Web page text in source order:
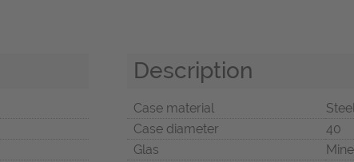
Description
Case material
Case diameter
40
Glas